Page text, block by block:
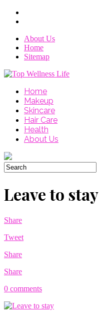
About Us
Home
Sitemap
Home
Makeup
Skincare
Hair Care
Health
About Us
Leave to stay
Share
Tweet
Share
Share
0 comments